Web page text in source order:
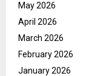
May 2026
April 2026
March 2026
February 2026
January 2026